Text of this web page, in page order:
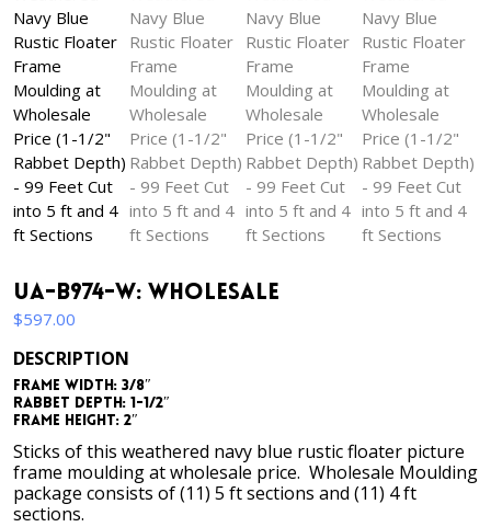
UA-B974-W: Wholesale
$597.00
DESCRIPTION
Frame Width: 3/8″
Rabbet Depth: 1-1/2″
Frame Height: 2″
Sticks of this weathered navy blue rustic floater picture
frame moulding at wholesale price. Wholesale Moulding
package consists of (11) 5 ft sections and (11) 4 ft
sections.